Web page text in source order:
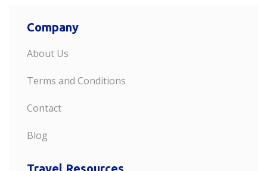
Company
About Us
Terms and Conditions
Contact
Blog